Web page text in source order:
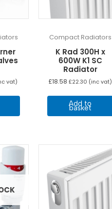
vat)
Compact Radiators
K Rad 300H x
600W K1 SC
Radiator
£18.58 £22.30 (inc vat)
Add to
basket